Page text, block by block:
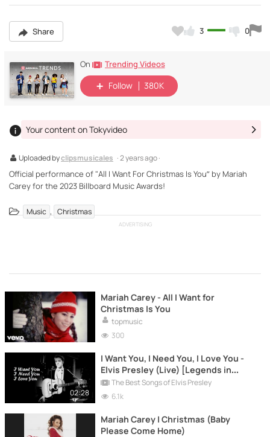
Share 3 0
On Trending Videos
Follow 380K
Uploaded byclipsmusicales · 2 years ago ·
Your content on Tokyvideo
Official performance of "All I Want For Christmas Is You” by Mariah
Carey for the 2023 Billboard Music Awards!
Music , Christmas
ADVERTISING
Mariah Carey - All I Want for
Christmas Is You
topmusic
300
02:28
I Want You, I Need You, I Love You -
Elvis Presley (Live) [Legends in
Concert]
The Best Songs of Elvis Presley
6.1k
Mariah Carey | Christmas (Baby
Please Come Home)